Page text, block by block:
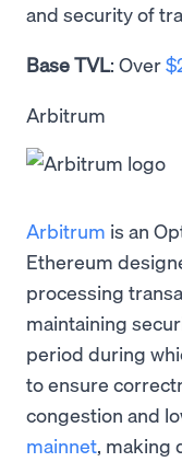
and security of
Base TVL: Over
Arbitrum
Arbitrum is an
Ethereum
processing
maintaining
period during
to ensure
congestion and
mainnet, making